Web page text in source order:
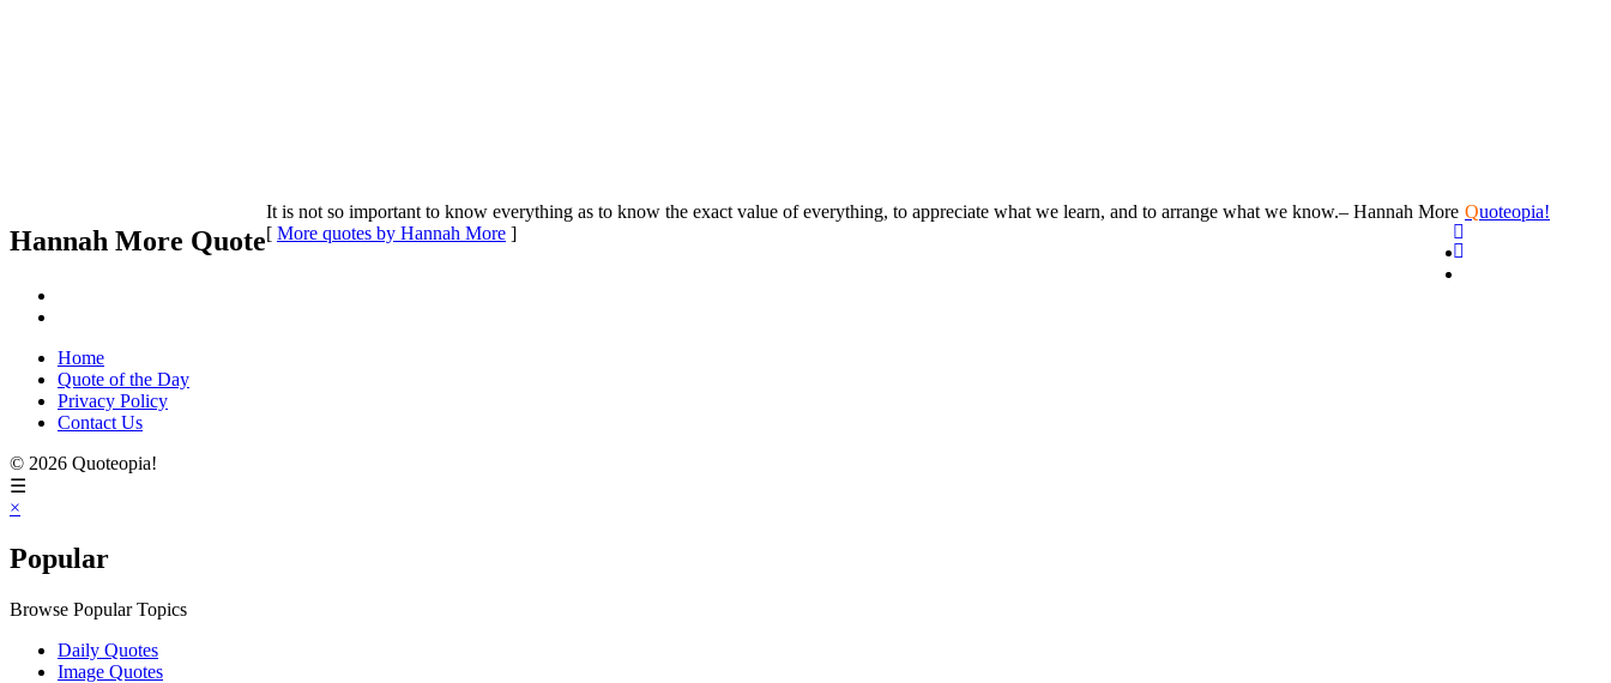
Hannah More Quote
It is not so important to know everything as to know the exact value of everything, to appreciate what we learn, and to arrange what we know.– Hannah More
[ More quotes by Hannah More ]
Quoteopia!
Home
Quote of the Day
Privacy Policy
Contact Us
© 2026 Quoteopia!
☰
×
Popular
Browse Popular Topics
Daily Quotes
Image Quotes